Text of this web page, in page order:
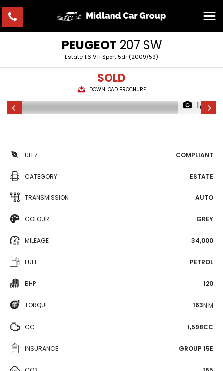
PEUGEOT 207 SW
Estate 1.6 VTi Sport 5dr (2009/59)
SOLD
DOWNLOAD BROCHURE
1/7
ULEZ COMPLIANT
CATEGORY ESTATE
TRANSMISSION AUTO
COLOUR GREY
MILEAGE 34,000
FUEL PETROL
BHP 120
TORQUE 163N·M
CC 1,598CC
INSURANCE GROUP 15E